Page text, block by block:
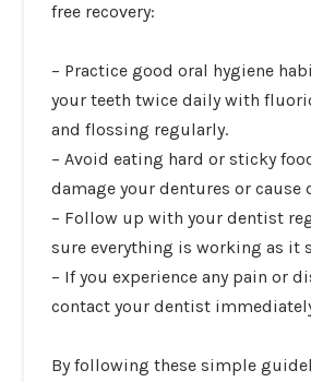
free recovery:
– Practice good oral hygiene
your teeth twice daily with
and flossing regularly.
– Avoid eating hard or sticky
damage your dentures or cause
– Follow up with your dentist
sure everything is working as it
– If you experience any pain or
contact your dentist
By following these simple